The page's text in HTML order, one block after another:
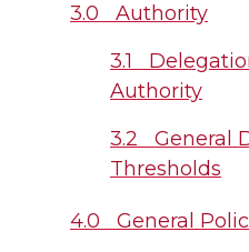
3.0 Authority
3.1
Authority
3.2 General
Thresholds
4.0 General